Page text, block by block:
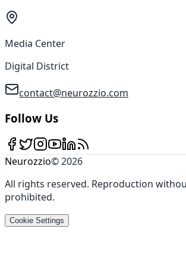
Media Center
Digital District
contact@neurozzio.com
Follow Us
Neurozzio©2026
All rights reserved. Reproduction
prohibited.
Cookie Settings